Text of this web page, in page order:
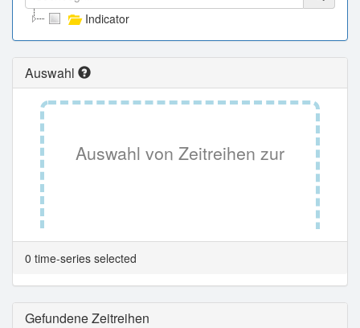
Indicator
Auswahl
Auswahl von Zeitreihen zur
Tabellenansicht.
0 time-series selected
Gefundene Zeitreihen